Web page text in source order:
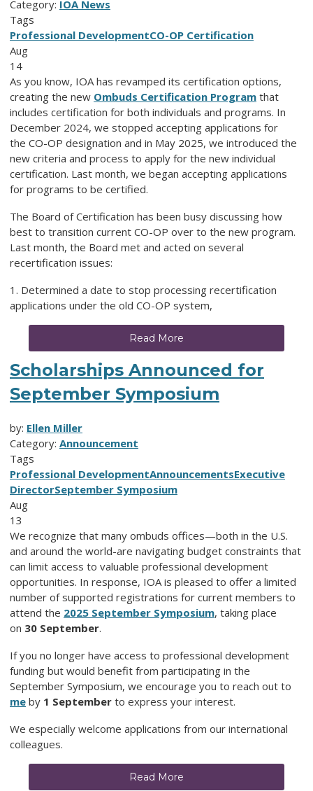
Category: IOA News
Tags
Professional DevelopmentCO-OP Certification
Aug
14
As you know, IOA has revamped its certification options,
creating the new Ombuds Certification Program that
includes certification for both individuals and programs. In
December 2024, we stopped accepting applications for
the CO-OP designation and in May 2025, we introduced the
new criteria and process to apply for the new individual
certification. Last month, we began accepting applications
for programs to be certified.
The Board of Certification has been busy discussing how
best to transition current CO-OP over to the new program.
Last month, the Board met and acted on several
recertification issues:
1. Determined a date to stop processing recertification
applications under the old CO-OP system,
Read More
Scholarships Announced for
September Symposium
by: Ellen Miller
Category: Announcement
Tags
Professional DevelopmentAnnouncementsExecutive
DirectorSeptember Symposium
Aug
13
We recognize that many ombuds offices—both in the U.S.
and around the world-are navigating budget constraints that
can limit access to valuable professional development
opportunities. In response, IOA is pleased to offer a limited
number of supported registrations for current members to
attend the 2025 September Symposium, taking place
on 30 September.
If you no longer have access to professional development
funding but would benefit from participating in the
September Symposium, we encourage you to reach out to
me by 1 September to express your interest.
We especially welcome applications from our international
colleagues.
Read More